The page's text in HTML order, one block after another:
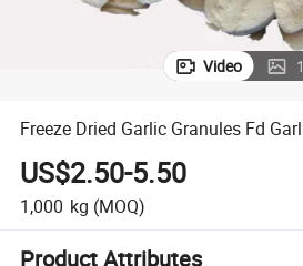
Video
Freeze Dried Garlic Granules Fd
US$2.50-5.50
1,000 kg (MOQ)
Product Attributes